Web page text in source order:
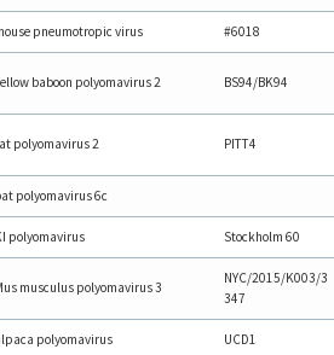
pneumotropic virus #6018
baboon polyomavirus 2 BS94/BK94
polyomavirus 2 PITT4
polyomavirus 6c
polyomavirus Stockholm 60
musculus polyomavirus 3
NYC/2015/K003/3
347
polyomavirus UCD1